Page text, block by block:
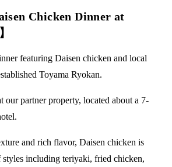
Chicken Dinner at
featuring Daisen chicken and local
Toyama Ryokan.
our partner property, located about a 7-
and rich flavor, Daisen chicken is
styles including teriyaki, fried chicken,